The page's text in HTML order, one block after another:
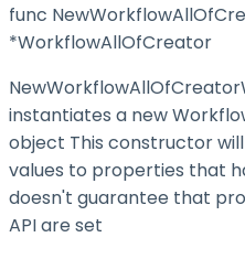
func
*WorkflowAllOfCreator
instantiates a new
object This constructor
values to properties that
doesn't guarantee that
API are set